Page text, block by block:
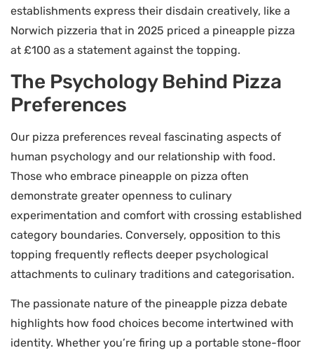
establishments express their disdain creatively, like a
Norwich pizzeria that in 2025 priced a pineapple pizza
at £100 as a statement against the topping.
The Psychology Behind Pizza
Preferences
Our pizza preferences reveal fascinating aspects of
human psychology and our relationship with food.
Those who embrace pineapple on pizza often
demonstrate greater openness to culinary
experimentation and comfort with crossing established
category boundaries. Conversely, opposition to this
topping frequently reflects deeper psychological
attachments to culinary traditions and categorisation.
The passionate nature of the pineapple pizza debate
highlights how food choices become intertwined with
identity. Whether you’re firing up a portable stone-floor